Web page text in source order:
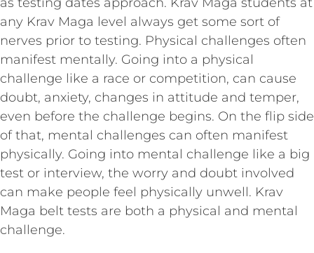
any Krav Maga level always get some sort of
nerves prior to testing. Physical challenges often
manifest mentally. Going into a physical
challenge like a race or competition, can cause
doubt, anxiety, changes in attitude and temper,
even before the challenge begins. On the flip side
of that, mental challenges can often manifest
physically. Going into mental challenge like a big
test or interview, the worry and doubt involved
can make people feel physically unwell. Krav
Maga belt tests are both a physical and mental
challenge.